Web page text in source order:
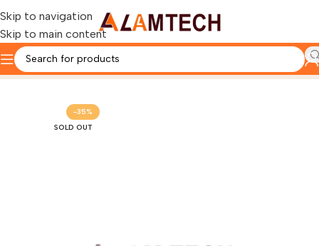
Skip to navigation
Skip to main content
Home ACER
-35%
SOLD OUT